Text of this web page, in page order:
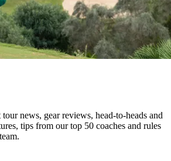
news, gear reviews, head-to-heads and
tips from our top 50 coaches and rules